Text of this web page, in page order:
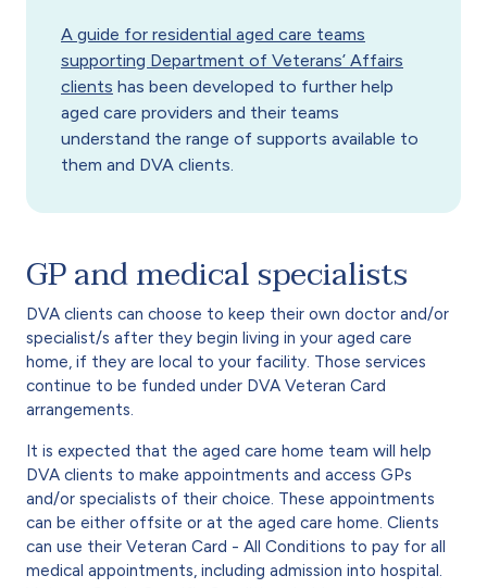
A guide for residential aged care teams
supporting Department of Veterans’ Affairs
clients has been developed to further help
aged care providers and their teams
understand the range of supports available to
them and DVA clients.
GP and medical specialists
DVA clients can choose to keep their own doctor and/or
specialist/s after they begin living in your aged care
home, if they are local to your facility. Those services
continue to be funded under DVA Veteran Card
arrangements.
It is expected that the aged care home team will help
DVA clients to make appointments and access GPs
and/or specialists of their choice. These appointments
can be either offsite or at the aged care home. Clients
can use their Veteran Card - All Conditions to pay for all
medical appointments, including admission into hospital.